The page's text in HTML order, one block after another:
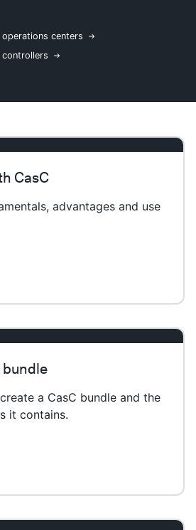
in / Sign up
centers
CasC
advantages and use
bundle
a CasC bundle and the
it contains.